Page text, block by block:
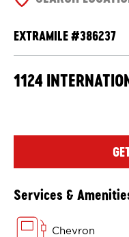
SEARCH OPTIONS
EXTRAMILE #386237
1124
Services &
Chevron